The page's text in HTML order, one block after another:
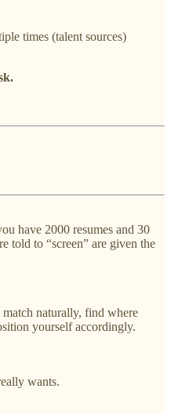
times (talent sources)
have 2000 resumes and 30
told to “screen” are given the
naturally, find where
yourself accordingly.
wants.